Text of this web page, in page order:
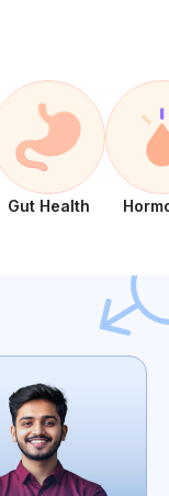
Gut Health